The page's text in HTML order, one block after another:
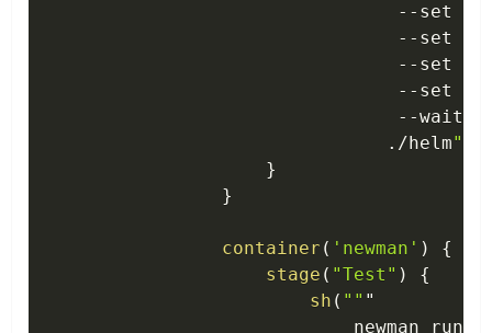
-- set
-- set
-- set
-- set
--wait \
. / helm""
}
}
container ( 'newman' )
{
stage ( "Test" )
{
sh ( "" "
                            newman run \